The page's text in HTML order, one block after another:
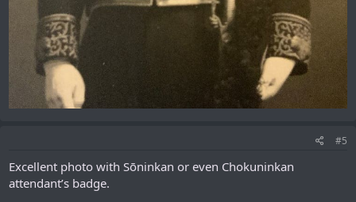
#5
Excellent photo with Sōninkan or even Chokuninkan
attendant’s badge.